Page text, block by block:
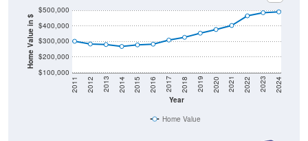
Home Value in $
$100,000
$200,000
$300,000
$400,000
Year
2011 2012 2013 2014 2015 2016 2017 2018 2019 2020 2021 2022 2023 2024
Home Value